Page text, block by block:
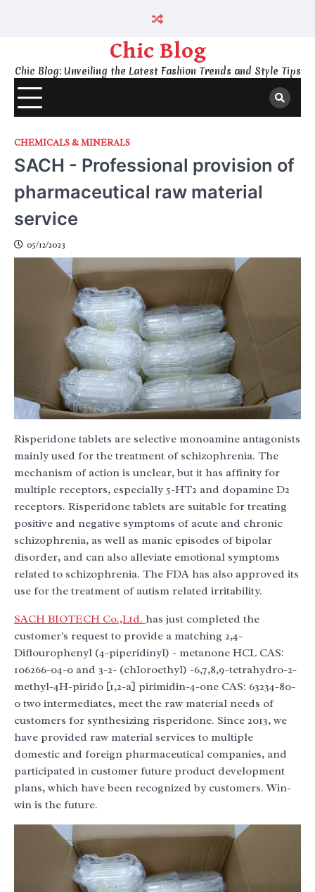
Chic Blog
Chic Blog: Unveiling the Latest Fashion Trends and Style Tips
CHEMICALS & MINERALS
SACH - Professional provision of
pharmaceutical raw material
service
05/12/2023
Risperidone tablets are selective monoamine antagonists
mainly used for the treatment of schizophrenia. The
mechanism of action is unclear, but it has affinity for
multiple receptors, especially 5-HT2 and dopamine D2
receptors. Risperidone tablets are suitable for treating
positive and negative symptoms of acute and chronic
schizophrenia, as well as manic episodes of bipolar
disorder, and can also alleviate emotional symptoms
related to schizophrenia. The FDA has also approved its
use for the treatment of autism related irritability.
SACH BIOTECH Co.,Ltd. has just completed the
customer's request to provide a matching 2,4-
Diflourophenyl (4-piperidinyl) - metanone HCL CAS:
106266-04-0 and 3-2- (chloroethyl) -6,7,8,9-tetrahydro-2-
methyl-4H-pirido [1,2-a] pirimidin-4-one CAS: 63234-80-
0 two intermediates, meet the raw material needs of
customers for synthesizing risperidone. Since 2013, we
have provided raw material services to multiple
domestic and foreign pharmaceutical companies, and
participated in customer future product development
plans, which have been recognized by customers. Win-
win is the future.